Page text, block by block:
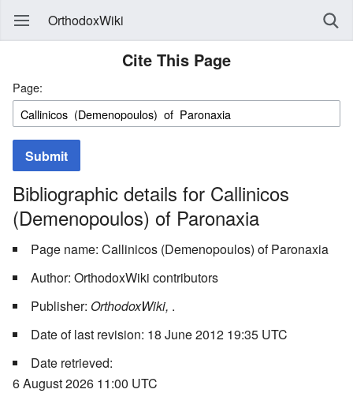
OrthodoxWiki
Cite This Page
Page:
Submit
Bibliographic details for Callinicos
(Demenopoulos) of Paronaxia
Page name: Callinicos (Demenopoulos) of Paronaxia
Author: OrthodoxWiki contributors
Publisher: OrthodoxWiki, .
Date of last revision: 18 June 2012 19:35 UTC
Date retrieved:
6 August 2026 11:00 UTC